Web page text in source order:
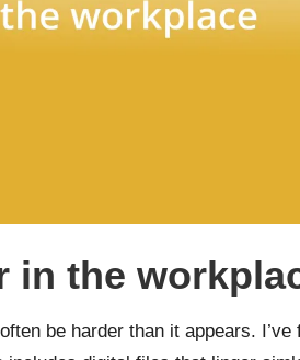
in the
be harder than it appears.